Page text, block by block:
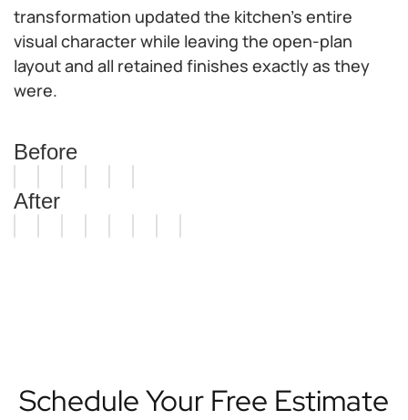
transformation updated the kitchen's entire
visual character while leaving the open-plan
layout and all retained finishes exactly as they
were.
Before
After
Schedule Your Free Estimate